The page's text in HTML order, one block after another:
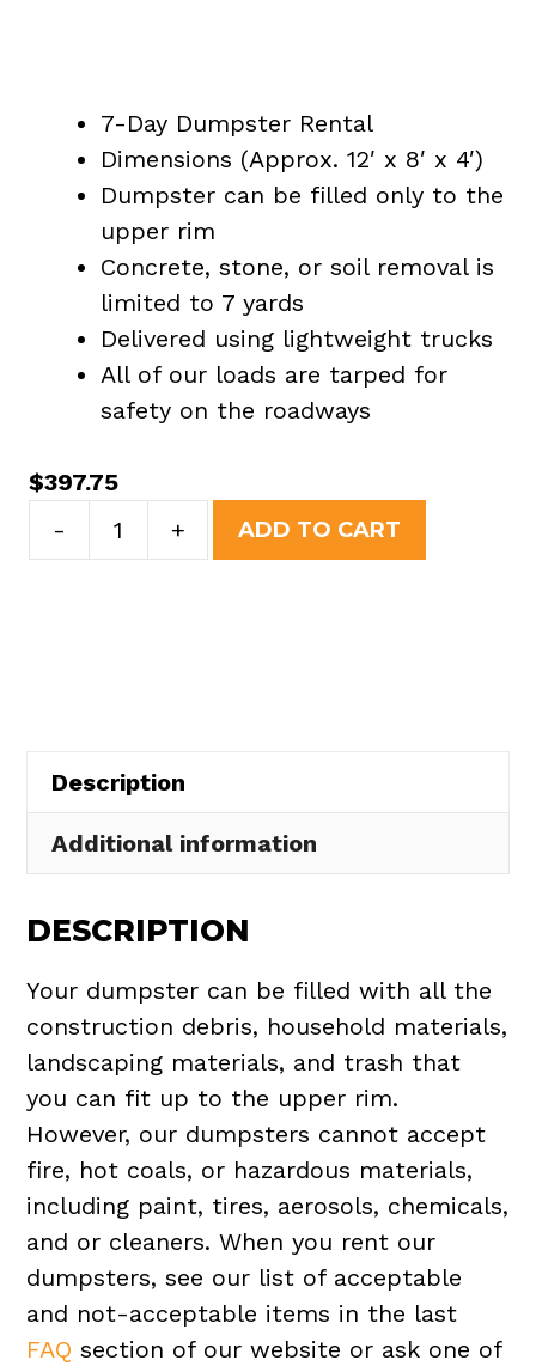
7-Day Dumpster Rental
Dimensions (Approx. 12′ x 8′ x 4′)
Dumpster can be filled only to the
upper rim
Concrete, stone, or soil removal is
limited to 7 yards
Delivered using lightweight trucks
All of our loads are tarped for
safety on the roadways
$397.75
-
Yard
quantity
+ ADD TO CART
Description
Additional information
DESCRIPTION
Your dumpster can be filled with all the
construction debris, household materials,
landscaping materials, and trash that
you can fit up to the upper rim.
However, our dumpsters cannot accept
fire, hot coals, or hazardous materials,
including paint, tires, aerosols, chemicals,
and or cleaners. When you rent our
dumpsters, see our list of acceptable
and not-acceptable items in the last
FAQ section of our website or ask one of